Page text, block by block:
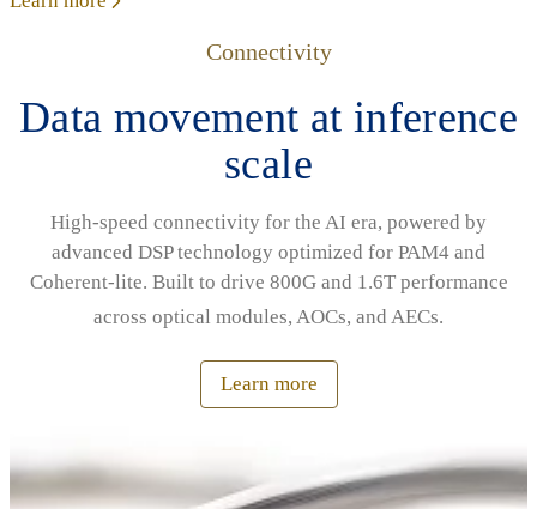
Connectivity
Data movement at inference
scale
High‑speed connectivity for the AI era, powered by
advanced DSP technology optimized for PAM4 and
Coherent‑lite. Built to drive 800G and 1.6T performance
across optical modules, AOCs, and AECs.
Learn more